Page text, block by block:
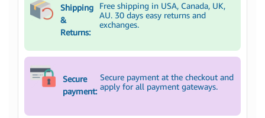
Shipping
&
Returns:
Free shipping in USA, Canada, UK,
AU. 30 days easy returns and
exchanges.
Secure
payment:
Secure payment at the checkout and
apply for all payment gateways.